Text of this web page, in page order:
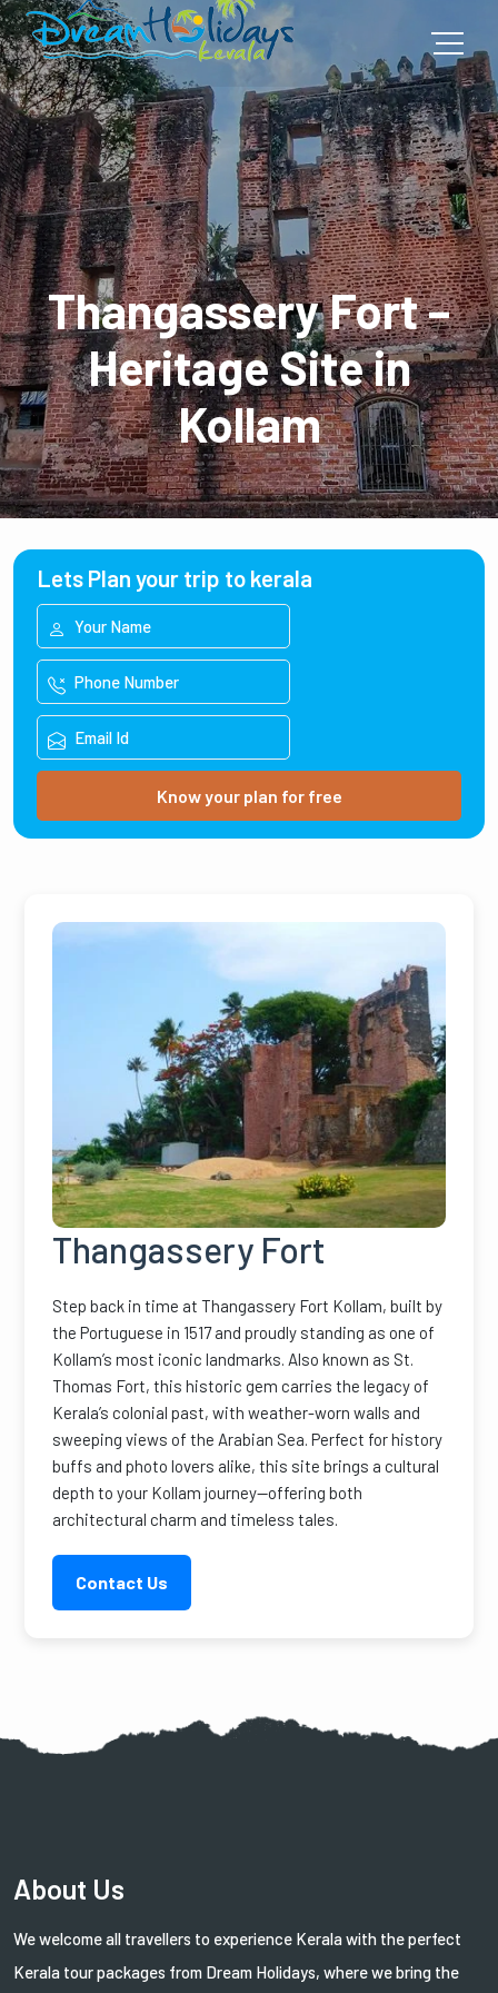
Thangassery Fort –
Heritage Site in
Kollam
Lets Plan your trip to kerala
Know your plan for free
Thangassery Fort
Step back in time at Thangassery Fort Kollam, built by
the Portuguese in 1517 and proudly standing as one of
Kollam’s most iconic landmarks. Also known as St.
Thomas Fort, this historic gem carries the legacy of
Kerala’s colonial past, with weather-worn walls and
sweeping views of the Arabian Sea. Perfect for history
buffs and photo lovers alike, this site brings a cultural
depth to your Kollam journey—offering both
architectural charm and timeless tales.
Contact Us
About Us
We welcome all travellers to experience Kerala with the perfect
Kerala tour packages from Dream Holidays, where we bring the